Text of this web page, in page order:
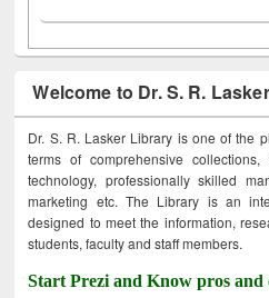
Welcome to Dr. S. R.
Dr. S. R. Lasker Library is one of the
terms of comprehensive
technology, professionally skilled
marketing etc. The Library is an
designed to meet the information,
students, faculty and staff members.
Start Prezi and Know pros and